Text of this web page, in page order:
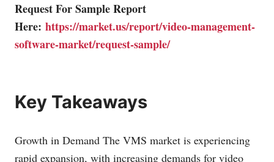
Request For Sample Report
Here: https://market.us/report/video-management-
software-market/request-sample/
Key Takeaways
Growth in Demand The VMS market is experiencing
rapid expansion, with increasing demands for video